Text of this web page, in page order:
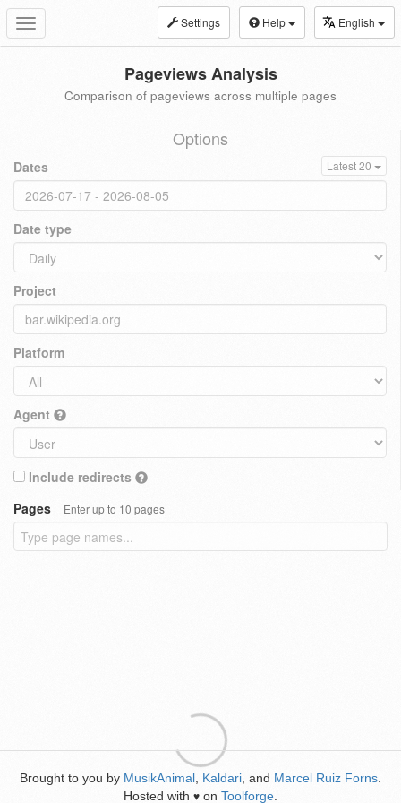
Toggle
navigation
Settings Help English
Pageviews Analysis
Comparison of pageviews across multiple pages
Options
Dates Latest 20
Date type
Project
Platform
Agent
Include redirects
Pages
Enter up to 10 pages
Brought to you by MusikAnimal Kaldari , and Marcel Ruiz Forns
Hosted with ♥ on Toolforge